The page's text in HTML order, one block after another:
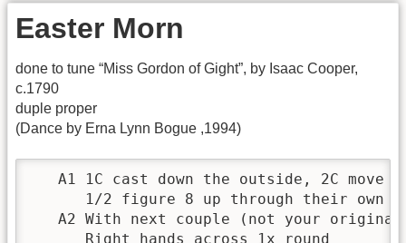
Easter Morn
done to tune “Miss Gordon of Gight”, by Isaac Cooper,
c.1790
duple proper
(Dance by Erna Lynn Bogue ,1994)
A1 1C cast down the outside, 2C move
1/2 figure 8 up through their own
A2 With next couple (not your
      Right hands across 1x round